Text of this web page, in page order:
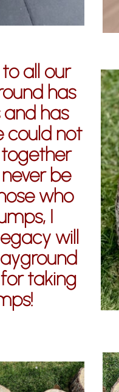
all our
has
has
could not
be
who
I
will
taking